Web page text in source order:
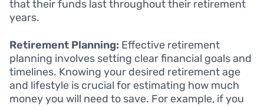
that their funds last throughout their retirement
years.
Retirement Planning: Effective retirement
planning involves setting clear financial goals and
timelines. Knowing your desired retirement age
and lifestyle is crucial for estimating how much
money you will need to save. For example, if you